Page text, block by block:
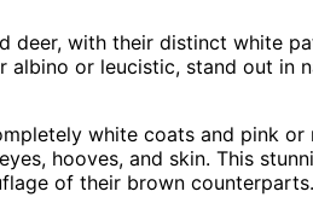
deer, with their distinct white
albino or leucistic, stand out
white coats and pink or
hooves, and skin. This
of their brown counterparts.